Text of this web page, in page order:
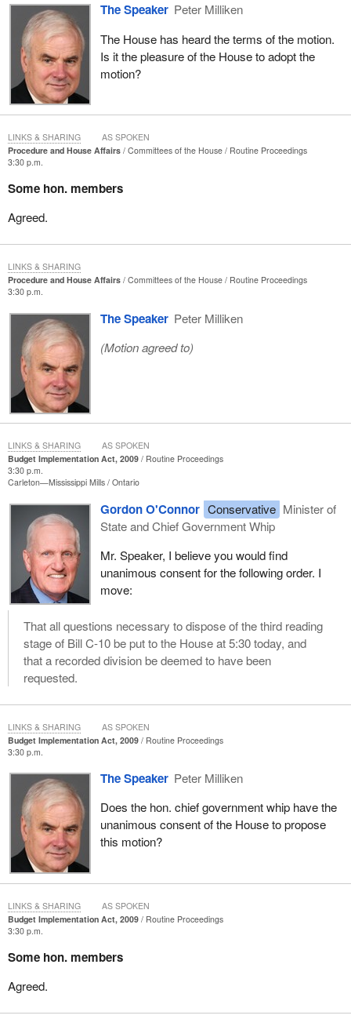
The Speaker Peter Milliken
The House has heard the terms of the motion.
Is it the pleasure of the House to adopt the
motion?
Procedure and House Affairs Committees of the House
Routine Proceedings
3:30 p.m.
Some hon. members
Agreed.
LINKS & SHARING AS SPOKEN
Procedure and House Affairs Committees of the House
Routine Proceedings
3:30 p.m.
The Speaker Peter Milliken
(Motion agreed to)
LINKS & SHARING
Budget Implementation Act, 2009
Routine Proceedings
3:30 p.m.
Carleton—Mississippi Mills Ontario
Gordon O'Connor Conservative Minister of
State and Chief Government Whip
Mr. Speaker, I believe you would find
unanimous consent for the following order. I
move:
That all questions necessary to dispose of the third reading
stage of Bill C-10 be put to the House at 5:30 today, and
that a recorded division be deemed to have been
requested.
LINKS & SHARING AS SPOKEN
Budget Implementation Act, 2009
Routine Proceedings
3:30 p.m.
The Speaker Peter Milliken
Does the hon. chief government whip have the
unanimous consent of the House to propose
this motion?
LINKS & SHARING AS SPOKEN
Budget Implementation Act, 2009
Routine Proceedings
3:30 p.m.
Some hon. members
Agreed.
LINKS & SHARING AS SPOKEN